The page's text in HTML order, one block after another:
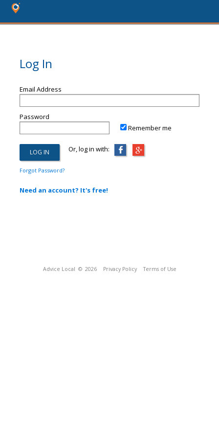
Log In
Email Address
Password
Remember me
Or, log in with:
Forgot Password?
Need an account? It's free!
Advice Local © 2026 Privacy Policy Terms of Use